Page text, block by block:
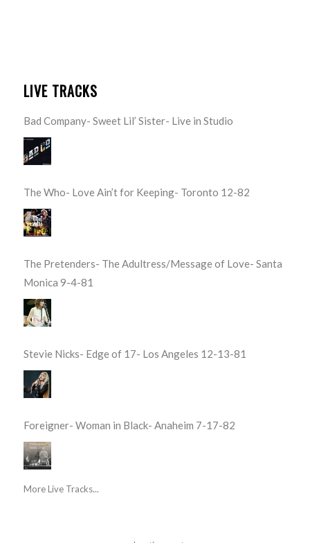
LIVE TRACKS
Bad Company- Sweet Lil’ Sister- Live in Studio
The Who- Love Ain’t for Keeping- Toronto 12-82
The Pretenders- The Adultress/Message of Love- Santa
Monica 9-4-81
Stevie Nicks- Edge of 17- Los Angeles 12-13-81
Foreigner- Woman in Black- Anaheim 7-17-82
More Live Tracks...